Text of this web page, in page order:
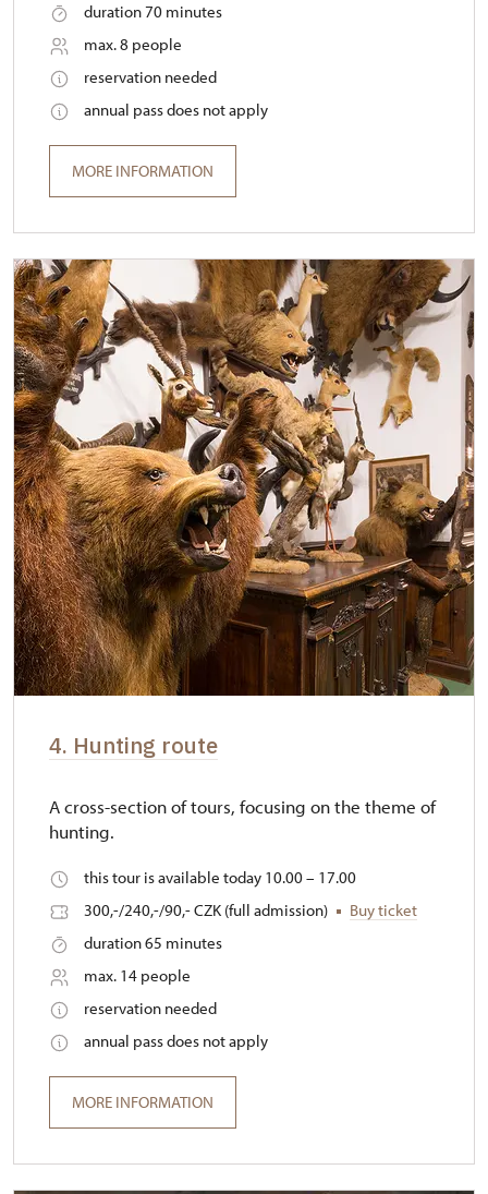
duration 70 minutes
max. 8 people
reservation needed
annual pass does not apply
MORE INFORMATION
4. Hunting route
A cross-section of tours, focusing on the theme of
hunting.
this tour is available today 10.00 – 17.00
300,-/240,-/90,- CZK (full admission)
Buy ticket
duration 65 minutes
max. 14 people
reservation needed
annual pass does not apply
MORE INFORMATION